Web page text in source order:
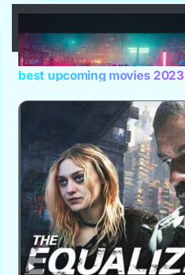
best upcoming movies 2023